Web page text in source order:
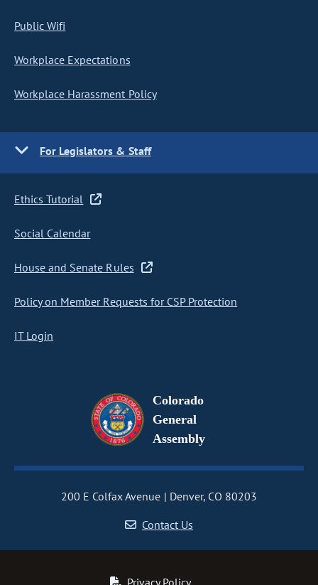
Public Wifi
Workplace Expectations
Workplace Harassment Policy
For Legislators & Staff
Ethics Tutorial
Social Calendar
House and Senate Rules
Policy on Member Requests for CSP Protection
IT Login
Colorado
General
Assembly
200 E Colfax Avenue
Denver, CO 80203
Contact Us
Privacy Policy